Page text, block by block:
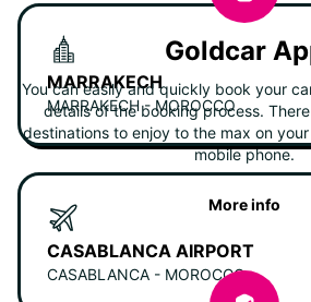
MARRAKECH
MARRAKECH - MOROCCO
CASABLANCA AIRPORT
CASABLANCA - MOROCCO
Goldcar
You can easily and quickly book your
details of the booking process.
destinations to enjoy to the max on
mobile phone.
More info